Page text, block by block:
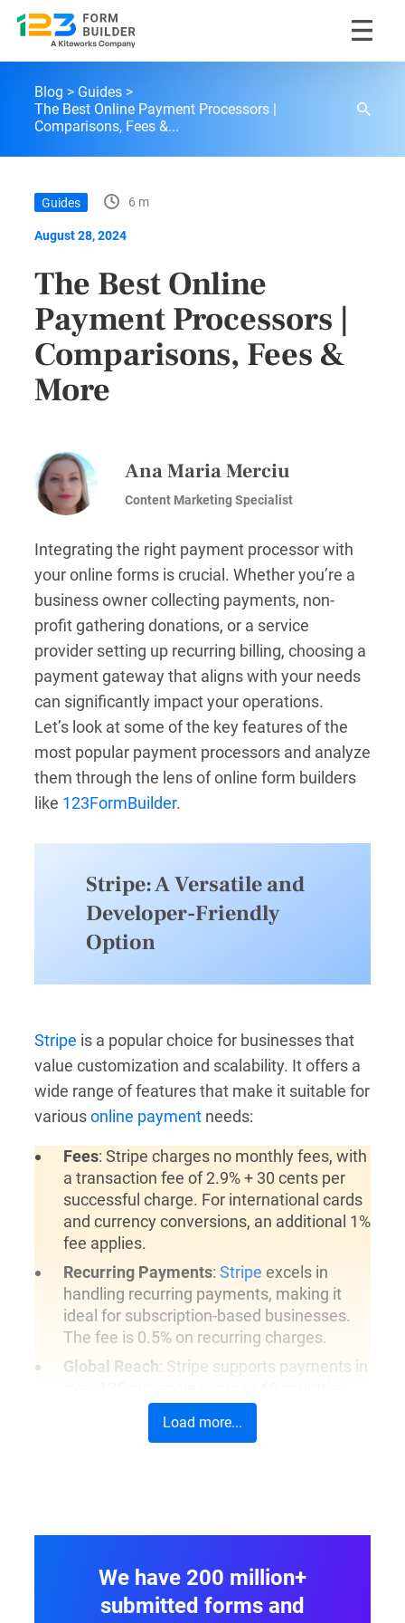
Skip
contentBlog
Guides
The Best Online Payment Processors |
Comparisons, Fees &...
Guides 6 m
August 28, 2024
The Best Online
Payment Processors |
Comparisons, Fees &
More
Ana Maria Merciu
Content Marketing Specialist
Integrating the right payment processor with
your online forms is crucial. Whether you’re a
business owner collecting payments, non-
profit gathering donations, or a service
provider setting up recurring billing, choosing a
payment gateway that aligns with your needs
can significantly impact your operations.
Let’s look at some of the key features of the
most popular payment processors and analyze
them through the lens of online form builders
like 123FormBuilder.
Stripe: A Versatile and
Developer-Friendly
Option
Stripe is a popular choice for businesses that
value customization and scalability. It offers a
wide range of features that make it suitable for
variousonline payment needs:
Fees: Stripe charges no monthly fees, with
a transaction fee of 2.9% + 30 cents per
successful charge. For international cards
and currency conversions, an additional 1%
fee applies.
Recurring Payments: Stripe excels in
handling recurring payments, making it
ideal for subscription-based businesses.
The fee is 0.5% on recurring charges.
Global Reach: Stripe supports payments in
allowing businesses to operate globally.
On-Form Payments: Stripe offers direct
various card types and authorization
methods, and its API is highly regarded for
Load more...
We have 200 million+
submitted forms and